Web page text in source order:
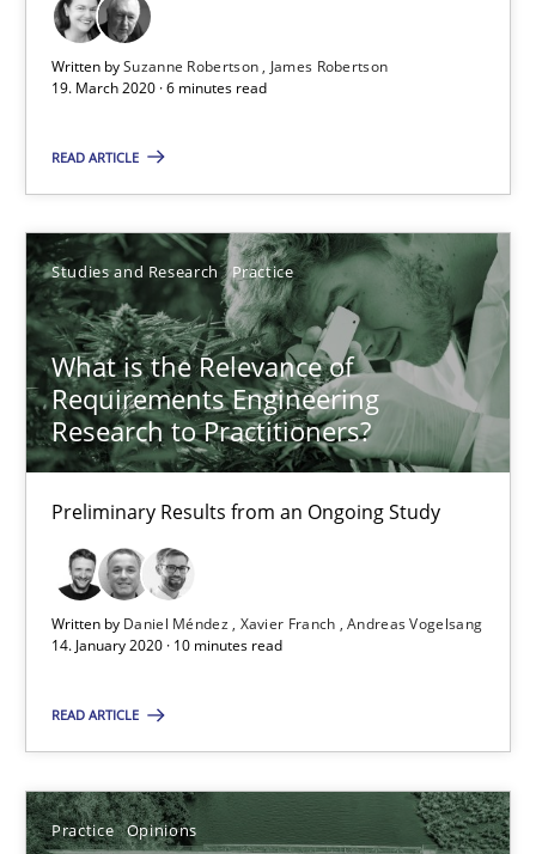
Written bySuzanne Robertson
James Robertson
19. March 2020 · 6 minutes read
READ ARTICLE
Studies and Research Practice
What is the Relevance of
Requirements Engineering
Research to Practitioners?
Preliminary Results from an Ongoing Study
Written by Daniel Méndez Xavier Franch Andreas Vogelsang
14. January 2020 · 10 minutes read
READ ARTICLE
Practice Opinions
What is the Relevance of Requirements Engineering
Preliminary Results from an Ongoing Study
Studies and Research Practice
Daniel Méndez
Xavier Franch